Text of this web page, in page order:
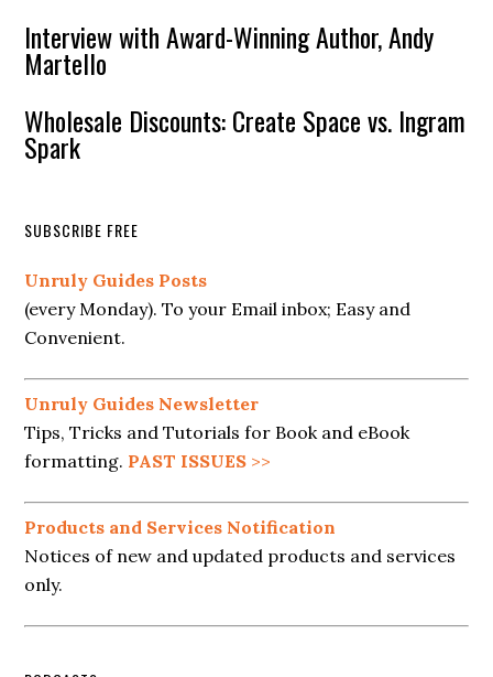
Interview with Award-Winning Author, Andy
Martello
Wholesale Discounts: Create Space vs. Ingram
Spark
SUBSCRIBE FREE
Unruly Guides Posts
(every Monday). To your Email inbox; Easy and
Convenient.
Unruly Guides Newsletter
Tips, Tricks and Tutorials for Book and eBook
formatting. PAST ISSUES >>
Products and Services Notification
Notices of new and updated products and services
only.